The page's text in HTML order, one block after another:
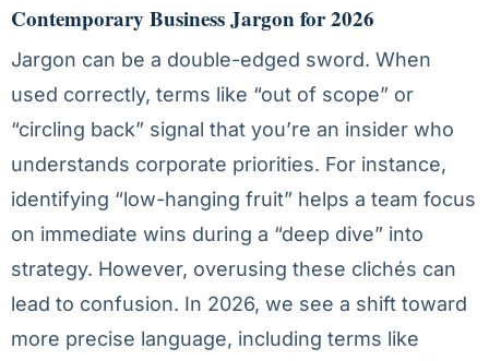
Contemporary Business Jargon for 2026
Jargon can be a double-edged sword. When
used correctly, terms like “out of scope” or
“circling back” signal that you’re an insider who
understands corporate priorities. For instance,
identifying “low-hanging fruit” helps a team focus
on immediate wins during a “deep dive” into
strategy. However, overusing these clichés can
lead to confusion. In 2026, we see a shift toward
more precise language, including terms like